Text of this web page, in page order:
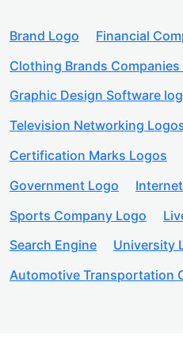
Brand Logo Financial
Clothing Brands
Graphic Design Software
Television Networking
Certification Marks Logos
Government Logo
Sports Company Logo
Search Engine
University
Automotive Transportation